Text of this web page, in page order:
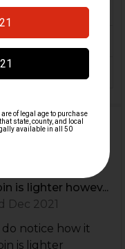
notice how it
is lighter howev...
Dec 2021
notice how it
is lighter